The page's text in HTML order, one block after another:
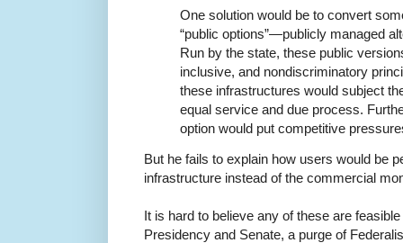
One solution would be to convert
“public options”—publicly managed
Run by the state, these public
inclusive, and nondiscriminatory
these infrastructures would subject
equal service and due process.
option would put competitive
But he fails to explain how users would be
infrastructure instead of the commercial
It is hard to believe any of these are
Presidency and Senate, a purge of